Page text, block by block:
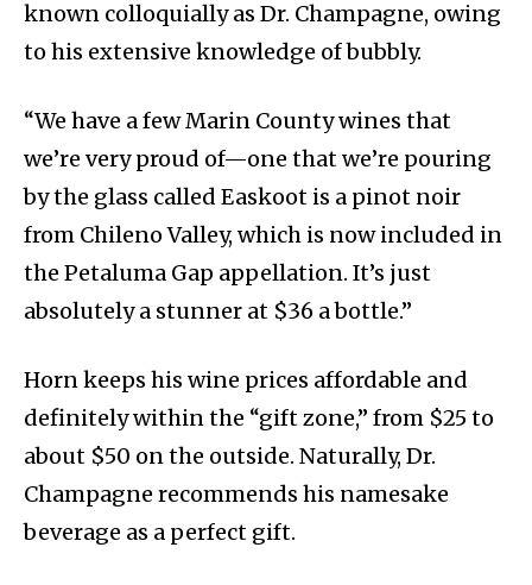
known colloquially as Dr. Champagne, owing
to his extensive knowledge of bubbly.
“We have a few Marin County wines that
we’re very proud of—one that we’re pouring
by the glass called Easkoot is a pinot noir
from Chileno Valley, which is now included in
the Petaluma Gap appellation. It’s just
absolutely a stunner at $36 a bottle.”
Horn keeps his wine prices affordable and
definitely within the “gift zone,” from $25 to
about $50 on the outside. Naturally, Dr.
Champagne recommends his namesake
beverage as a perfect gift.